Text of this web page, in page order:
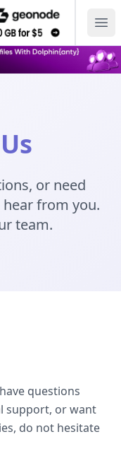
Us
or need
from you.
team.
questions
support, or want
do not hesitate